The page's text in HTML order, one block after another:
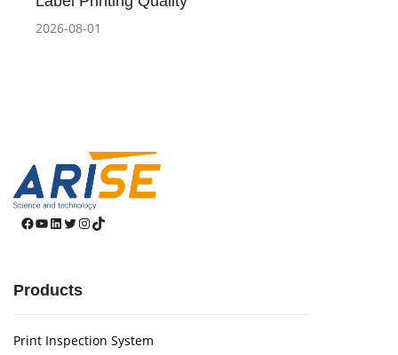
2026-08-01
Facebook
YouTube
LinkedIn
Twitter
Instagram
TikTok
Products
Print Inspection System